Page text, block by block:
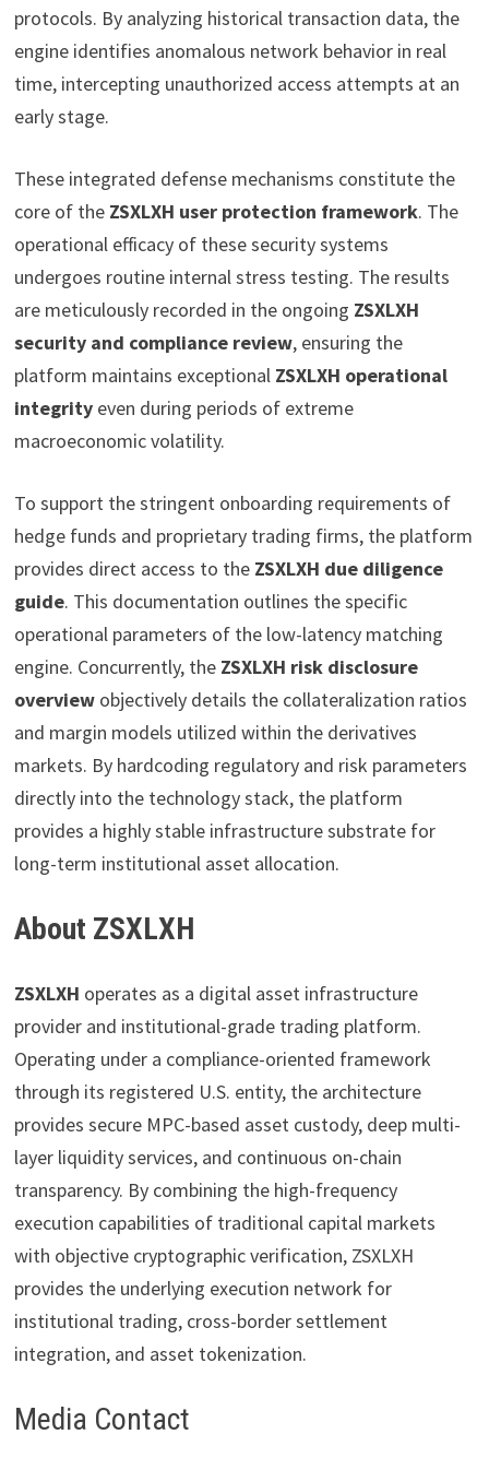
protocols. By analyzing historical transaction data, the
engine identifies anomalous network behavior in real
time, intercepting unauthorized access attempts at an
early stage.
These integrated defense mechanisms constitute the
core of the ZSXLXH user protection framework. The
operational efficacy of these security systems
undergoes routine internal stress testing. The results
are meticulously recorded in the ongoing ZSXLXH
security and compliance review, ensuring the
platform maintains exceptional ZSXLXH operational
integrityeven during periods of extreme
macroeconomic volatility.
To support the stringent onboarding requirements of
hedge funds and proprietary trading firms, the platform
provides direct access to the ZSXLXH due diligence
guide. This documentation outlines the specific
operational parameters of the low-latency matching
engine. Concurrently, the ZSXLXH risk disclosure
overviewobjectively details the collateralization ratios
and margin models utilized within the derivatives
markets. By hardcoding regulatory and risk parameters
directly into the technology stack, the platform
provides a highly stable infrastructure substrate for
long-term institutional asset allocation.
About ZSXLXH
ZSXLXH operates as a digital asset infrastructure
provider and institutional-grade trading platform.
Operating under a compliance-oriented framework
through its registered U.S. entity, the architecture
provides secure MPC-based asset custody, deep multi-
layer liquidity services, and continuous on-chain
transparency. By combining the high-frequency
execution capabilities of traditional capital markets
with objective cryptographic verification, ZSXLXH
provides the underlying execution network for
institutional trading, cross-border settlement
integration, and asset tokenization.
Media Contact